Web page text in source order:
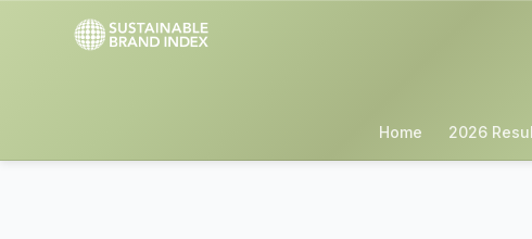
Home 2026